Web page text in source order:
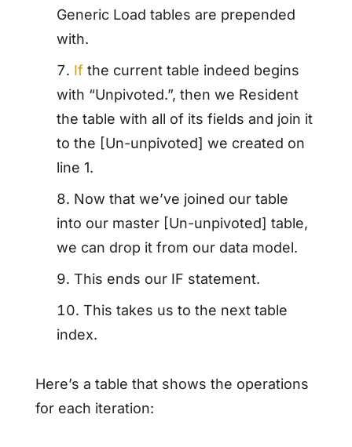
Generic Load tables are prepended
with.
Ifthe current table indeed begins
with “Unpivoted.”, then we Resident
the table with all of its fields and join it
to the [Un-unpivoted] we created on
line 1.
Now that we’ve joined our table
into our master [Un-unpivoted] table,
we can drop it from our data model.
This ends our IF statement.
This takes us to the next table
index.
Here’s a table that shows the operations
for each iteration: